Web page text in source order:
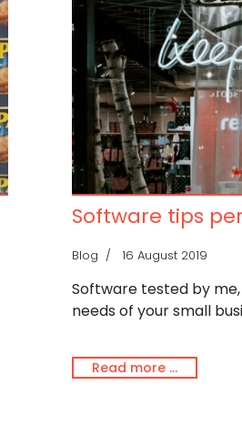
Software tips
Blog 16 August 2019
Software tested by
needs of your small
Read more …